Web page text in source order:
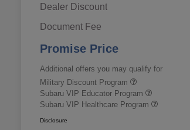
Dealer Discount
Document Fee
Promise Price
Additional offers you may qualify for
Military Discount Program
Subaru VIP Educator Program
Subaru VIP Healthcare Program
Disclosure